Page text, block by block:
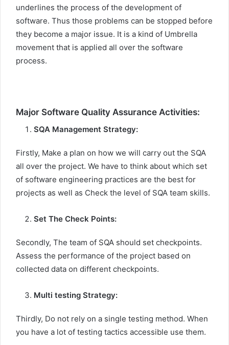
underlines the process of the development of
software. Thus those problems can be stopped before
they become a major issue. It is a kind of Umbrella
movement that is applied all over the software
process.
Major Software Quality Assurance Activities:
SQA Management Strategy:
Firstly, Make a plan on how we will carry out the SQA
all over the project. We have to think about which set
of software engineering practices are the best for
projects as well as Check the level of SQA team skills.
Set The Check Points:
Secondly, The team of SQA should set checkpoints.
Assess the performance of the project based on
collected data on different checkpoints.
Multi testing Strategy:
Thirdly, Do not rely on a single testing method. When
you have a lot of testing tactics accessible use them.